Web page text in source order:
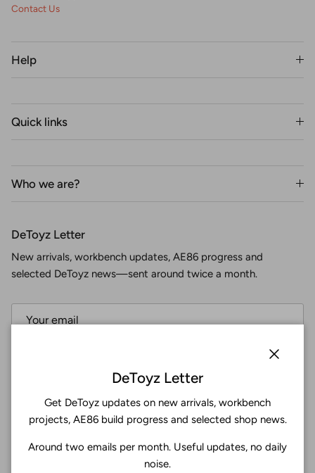
Contact Us
Help
Quick links
Who we are?
DeToyz Letter
New arrivals, workbench updates, AE86 progress and
selected DeToyz news—sent around twice a month.
Facebook
YouTubeInstagram
Twitter
4.9
DeToyz Letter
Get DeToyz updates on new arrivals, workbench
projects, AE86 build progress and selected shop news.
Around two emails per month. Useful updates, no daily
noise.